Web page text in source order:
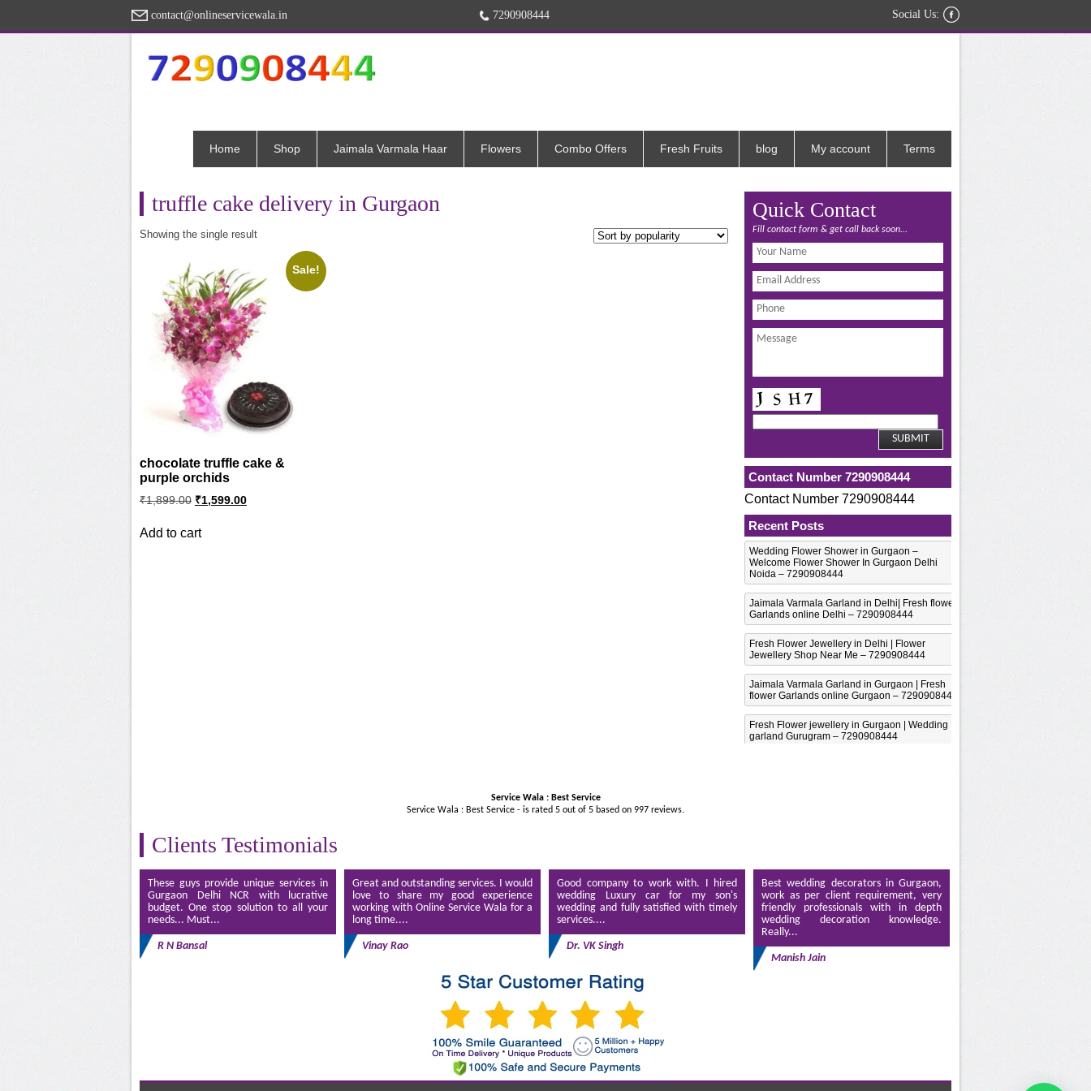
contact@onlineservicewala.in 7290908444 Social Us:
Home Shop Jaimala Varmala Haar Flowers Combo Offers Fresh Fruits blog My account Terms
truffle cake delivery in Gurgaon
Showing the single result
Sale!
chocolate truffle cake &
purple orchids
₹1,899.00 Original
price
₹1,899.00.
₹1,599.00Current
price
Add to cart
Quick Contact
Fill contact form & get call back soon...
Contact Number 7290908444
Contact Number 7290908444
Recent Posts
Wedding Flower Shower in Gurgaon –
Welcome Flower Shower In Gurgaon Delhi
Noida – 7290908444
Jaimala Varmala Garland in Delhi| Fresh flower
Garlands online Delhi – 7290908444
Fresh Flower Jewellery in Delhi | Flower
Jewellery Shop Near Me – 7290908444
Jaimala Varmala Garland in Gurgaon | Fresh
flower Garlands online Gurgaon – 7290908444
Fresh Flower jewellery in Gurgaon | Wedding
garland Gurugram – 7290908444
Service Wala : Best Service
Service Wala : Best Service - is rated 5 out of 5 based on 997 reviews.
Clients Testimonials
These guys provide unique services in
Gurgaon Delhi NCR with lucrative
budget. One stop solution to all your
needs... Must...
R N Bansal
Great and outstanding services. I would
love to share my good experience
working with Online Service Wala for a
long time....
Vinay Rao
Good company to work with. I hired
wedding Luxury car for my son's
wedding and fully satisfied with timely
services....
Dr. VK Singh
Best wedding decorators in Gurgaon,
work as per client requirement, very
friendly professionals with in depth
wedding decoration knowledge.
Really...
Manish Jain